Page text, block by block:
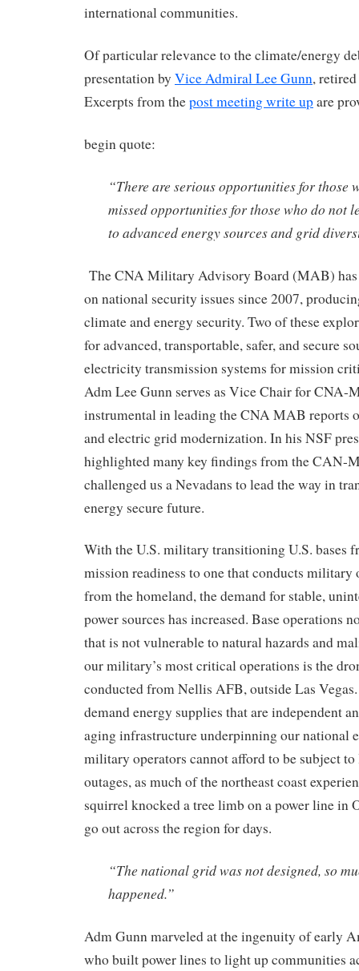
international communities.
Of particular relevance to the climate/energy
presentation by Vice Admiral Lee Gunn,
Excerpts from thepost meeting write upare
begin quote:
“There are serious opportunities for those
missed opportunities for those who do not
to advanced energy sources and grid
The CNA Military Advisory Board (MAB) has
on national security issues since 2007,
climate and energy security. Two of these
foradvanced, transportable, safer, and secure
electricity transmission systems for mission
Adm Lee Gunn serves as Vice Chair forCNA-
instrumental in leading the CNA MAB reports
and electric grid modernization. In his NSF
highlighted many key findings from the CAN-
challenged us a Nevadans to lead the way in
energy secure future.
WiththeU.S. military transitioningU.S. bases
mission readiness to one that conducts military
from the homeland, the demand for stable,
power sources has increased. Base operations
that is notvulnerable to natural hazards and
our military’s most criticaloperations is the
conducted from Nellis AFB, outside Las Vegas.
demandenergy supplies thatareindependent
aging infrastructure underpinningournational
military operators cannot affordto be subject
outages, as much of thenortheast coast
squirrel knocked a tree limb on a power linein
go out across the region for days.
“The national grid was not designed, so
happened.”
Adm Gunnmarveled at the ingenuity ofearly
who builtpower lines to light upcommunities